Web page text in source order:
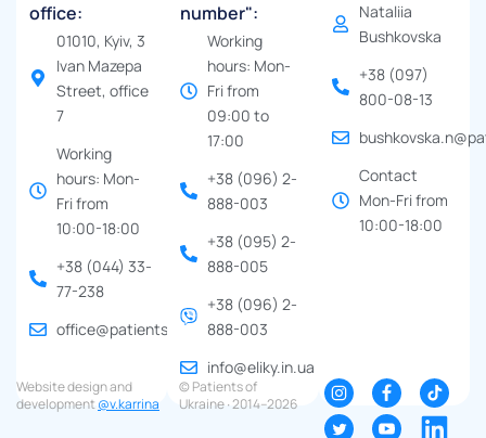
office:
01010, Kyiv, 3
Ivan Mazepa
Street, office
7
Working
hours: Mon-
Fri from
10:00-18:00
+38 (044) 33-
77-238
office@patients.org.ua
number":
Working
hours: Mon-
Fri from
09:00 to
17:00
+38 (096) 2-
888-003
+38 (095) 2-
888-005
+38 (096) 2-
888-003
info@eliky.in.ua
Nataliia
Bushkovska
+38 (097)
800-08-13
Contact
Mon-Fri from
10:00-18:00
Website design and
development@v.karrina
© Patients of
Ukraine ∙ 2014–2026